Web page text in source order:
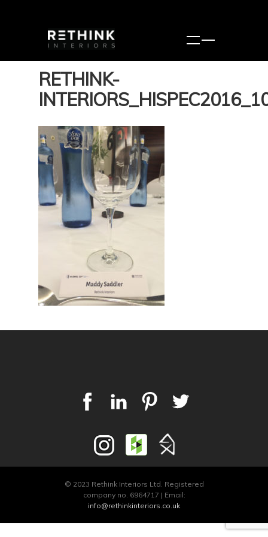
RETHINK-
© 2023 Rethink Interiors Ltd. Registered
company no. 6964717 | Email:
info@rethinkinteriors.co.uk